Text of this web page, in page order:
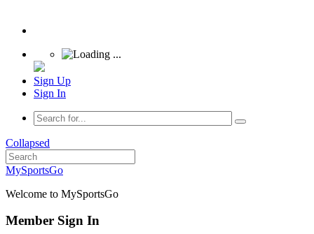
Sign Up
Sign In
Collapsed
MySportsGo
Welcome to MySportsGo
Member Sign In